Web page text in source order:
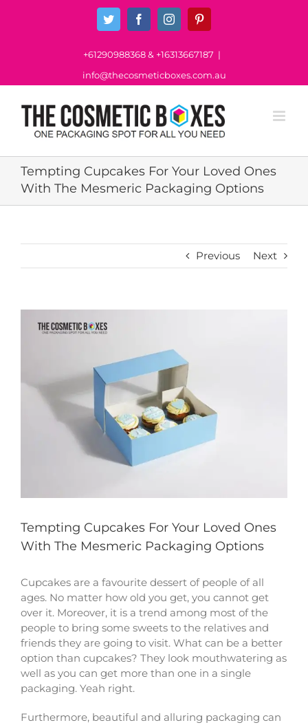
Twitter FacebookInstagram
+61290988368& +16313667187 |
info@thecosmeticboxes.com.au
Tempting Cupcakes For Your Loved Ones
With The Mesmeric Packaging Options
Previous Next
Larger
Tempting Cupcakes For Your Loved Ones
With The Mesmeric Packaging Options
Cupcakes are a favourite dessert of people of all
ages. No matter how old you get, you cannot get
over it. Moreover, it is a trend among most of the
people to bring some sweets to the relatives and
friends they are going to visit. What can be a better
option than cupcakes? They look mouthwatering as
well as you can get more than one in a single
packaging. Yeah right.
Furthermore, beautiful and alluring packaging can